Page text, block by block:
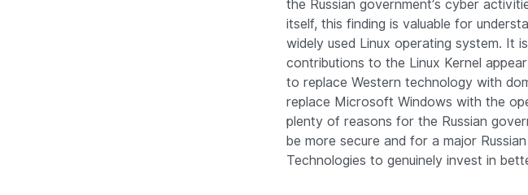
the Russian government’s cyber
itself, this finding is valuable for
widely used Linux operating system. It
contributions to the Linux Kernel
to replace Western technology with
replace Microsoft Windows with the
plenty of reasons for the Russian
be more secure and for a major
Technologies to genuinely invest in